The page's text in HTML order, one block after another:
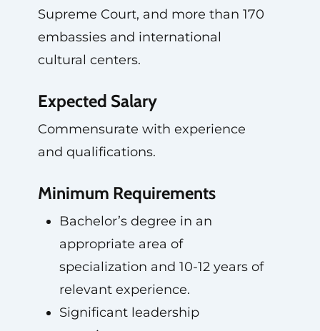
Supreme Court, and more than 170
embassies and international
cultural centers.
Expected Salary
Commensurate with experience
and qualifications.
Minimum Requirements
Bachelor’s degree in an
appropriate area of
specialization and 10-12 years of
relevant experience.
Significant leadership